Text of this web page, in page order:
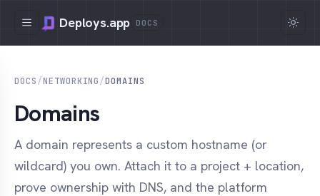
Deploys.app DOCS
DOCS/NETWORKING/DOMAINS
Domains
A domain represents a custom hostname (or
wildcard) you own. Attach it to a project + location,
prove ownership with DNS, and the platform